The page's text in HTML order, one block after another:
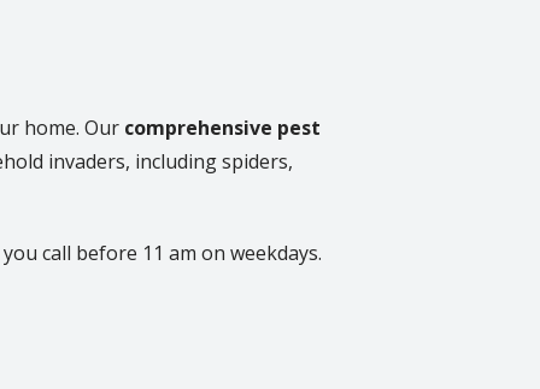
home. Our comprehensive pest
invaders, including spiders,
call before 11 am on weekdays.